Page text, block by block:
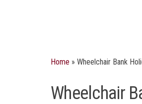
Home » Wheelchair Bank
Wheelchair